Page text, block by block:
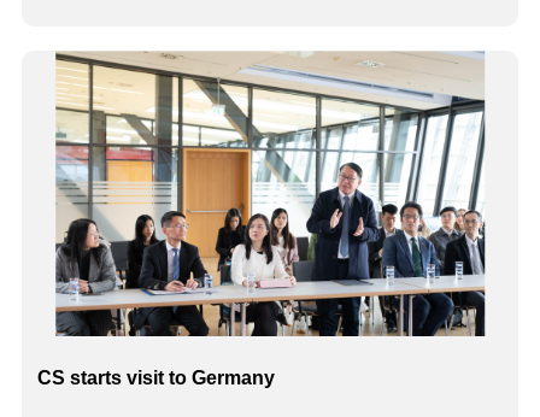
CS starts visit to Germany